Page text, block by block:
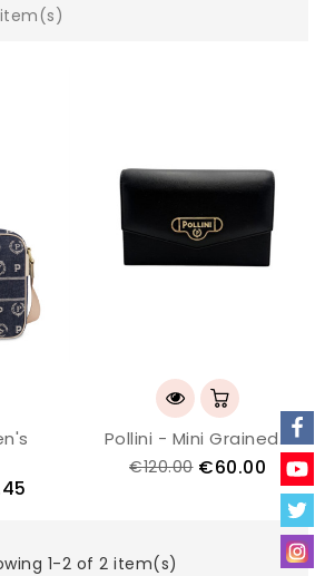
Pollini - Mini Grained...
€120.00 €60.00
1-2 of 2 item(s)